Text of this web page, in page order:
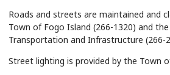
Roads and streets are maintained and
Town of Fogo Island (266-1320) and
Transportation and Infrastructure (266-
Street lighting is provided by the Town